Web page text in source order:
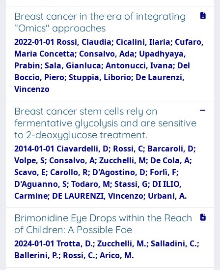
Breast cancer in the era of integrating
"Omics" approaches
2022-01-01 Rossi, Claudia; Cicalini, Ilaria; Cufaro,
Maria Concetta; Consalvo, Ada; Upadhyaya,
Prabin; Sala, Gianluca; Antonucci, Ivana; Del
Boccio, Piero; Stuppia, Liborio; De Laurenzi,
Vincenzo
Breast cancer stem cells rely on
fermentative glycolysis and are sensitive
to 2-deoxyglucose treatment.
2014-01-01 Ciavardelli, D; Rossi, C; Barcaroli, D;
Volpe, S; Consalvo, A; Zucchelli, M; De Cola, A;
Scavo, E; Carollo, R; D'Agostino, D; Forlì, F;
D'Aguanno, S; Todaro, M; Stassi, G; DI ILIO,
Carmine; DE LAURENZI, Vincenzo; Urbani, A.
Brimonidine Eye Drops within the Reach
of Children: A Possible Foe
2024-01-01 Trotta, D.; Zucchelli, M.; Salladini, C.;
Ballerini, P.; Rossi, C.; Arico, M.